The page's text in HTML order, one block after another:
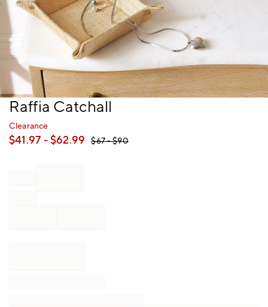
Item
of
Raffia Catchall
Clearance
$41.97 - $62.99 $67- $90